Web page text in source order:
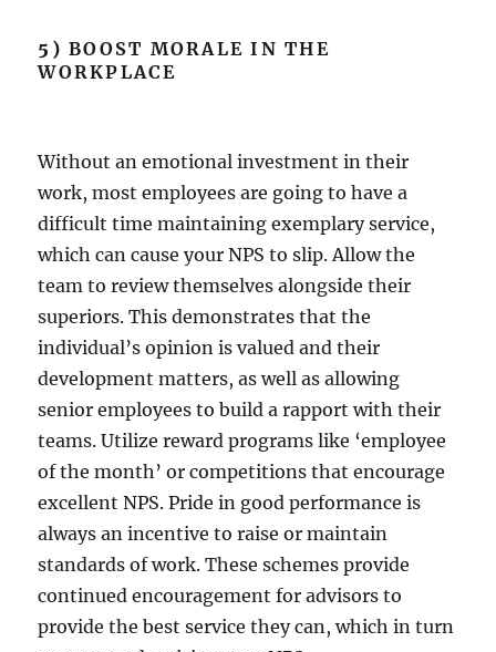
5)BOOST MORALE IN THE
WORKPLACE
Without an emotional investment in their
work, most employees are going to have a
difficult time maintaining exemplary service,
which can cause your NPS to slip. Allow the
team to review themselves alongside their
superiors. This demonstrates that the
individual’s opinion is valued and their
development matters, as well as allowing
senior employees to build a rapport with their
teams. Utilize reward programs like ‘employee
of the month’ or competitions that encourage
excellent NPS. Pride in good performance is
always an incentive to raise or maintain
standards of work. These schemes provide
continued encouragement for advisors to
provide the best service they can, which in turn